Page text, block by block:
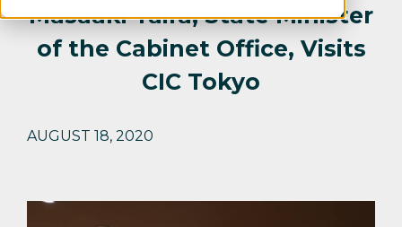
Masaaki Taira, State Minister
of the Cabinet Office, Visits
CIC Tokyo
AUGUST 18, 2020